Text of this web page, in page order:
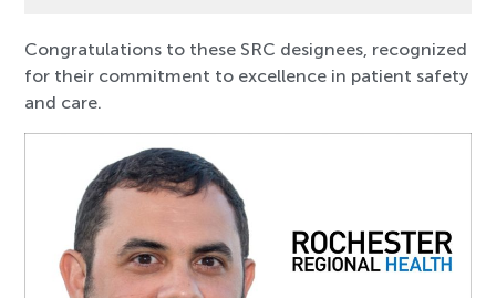
Congratulations to these SRC designees, recognized
for their commitment to excellence in patient safety
and care.